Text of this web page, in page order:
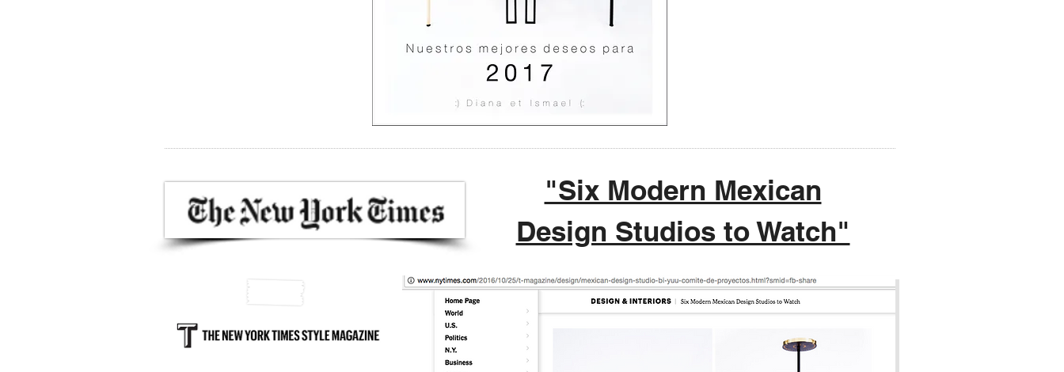
"Six Modern Mexican
Design Studios to Watch"